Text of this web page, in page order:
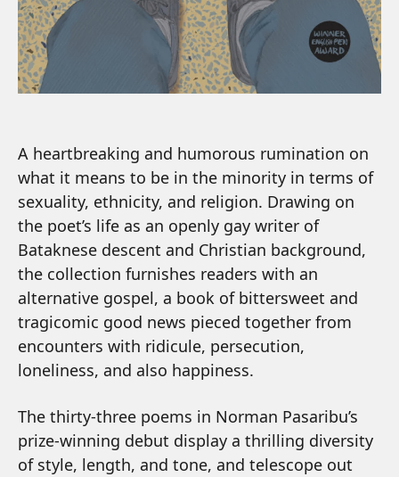
A heartbreaking and humorous rumination on
what it means to be in the minority in terms of
sexuality, ethnicity, and religion. Drawing on
the poet’s life as an openly gay writer of
Bataknese descent and Christian background,
the collection furnishes readers with an
alternative gospel, a book of bittersweet and
tragicomic good news pieced together from
encounters with ridicule, persecution,
loneliness, and also happiness.
The thirty-three poems in Norman Pasaribu’s
prize-winning debut display a thrilling diversity
of style, length, and tone, and telescope out